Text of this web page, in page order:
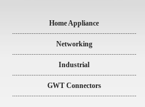
Home Appliance
Networking
Industrial
GWT Connectors